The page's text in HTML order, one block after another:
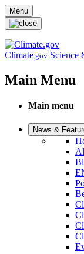
Skip to main content
Menu
Climate.gov Science
Main Menu
Main menu
News &